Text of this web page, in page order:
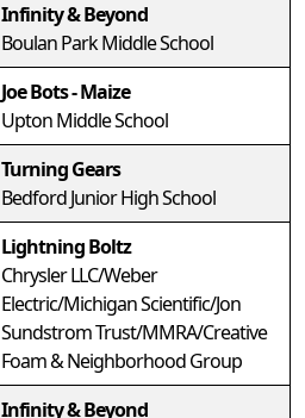
Infinity & Beyond
Boulan Park Middle School
Joe Bots - Maize
Upton Middle School
Turning Gears
Bedford Junior High School
Lightning Boltz
Chrysler LLC/Weber
Electric/Michigan Scientific/Jon
Sundstrom Trust/MMRA/Creative
Foam & Neighborhood Group
Infinity & Beyond